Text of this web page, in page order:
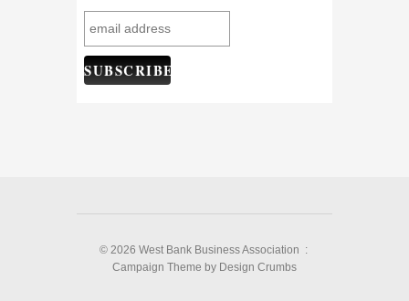
© 2026 West Bank Business Association :
Campaign Theme by Design Crumbs